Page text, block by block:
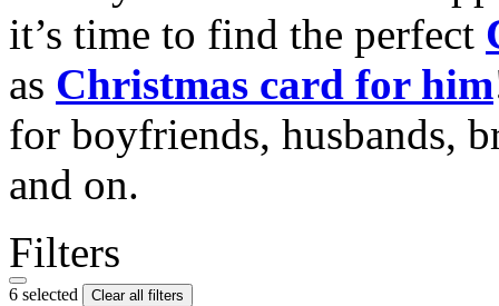
it’s time to find the perfect
as Christmas card for him
for boyfriends, husbands,
and on.
Filters
6 selected Clear all filters